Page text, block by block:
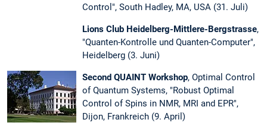
Control", South Hadley, MA, USA (31. Juli)
Lions Club Heidelberg-Mittlere-Bergstrasse,
"Quanten-Kontrolle und Quanten-Computer",
Heidelberg (3. Juni)
Second QUAINT Workshop, Optimal Control
of Quantum Systems, "Robust Optimal
Control of Spins in NMR, MRI and EPR",
Dijon, Frankreich (9. April)